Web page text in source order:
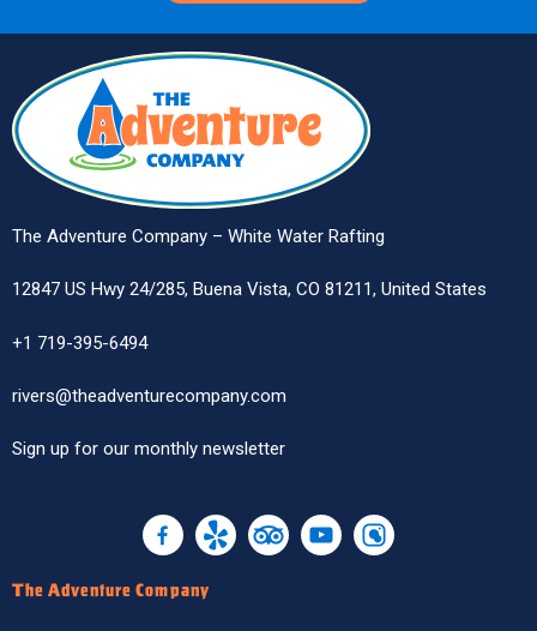
The Adventure Company – White Water Rafting
12847 US Hwy 24/285, Buena Vista, CO 81211, United States
+1 719-395-6494
rivers@theadventurecompany.com
Sign up for our monthly newsletter
The Adventure Company